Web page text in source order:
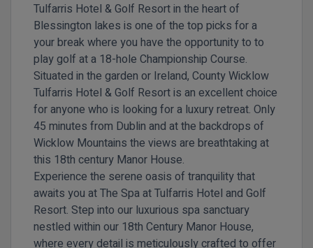
Tulfarris Hotel & Golf Resort in the heart of
Blessington lakes is one of the top picks for a
your break where you have the opportunity to to
play golf at a 18-hole Championship Course.
Situated in the garden or Ireland, County Wicklow
Tulfarris Hotel & Golf Resort is an excellent choice
for anyone who is looking for a luxury retreat. Only
45 minutes from Dublin and at the backdrops of
Wicklow Mountains the views are breathtaking at
this 18th century Manor House.
Experience the serene oasis of tranquility that
awaits you at The Spa at Tulfarris Hotel and Golf
Resort. Step into our luxurious spa sanctuary
nestled within our 18th Century Manor House,
where every detail is meticulously crafted to offer